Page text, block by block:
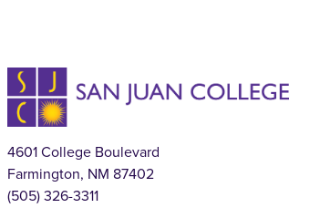
4601 College Boulevard
Farmington, NM 87402
(505) 326-3311